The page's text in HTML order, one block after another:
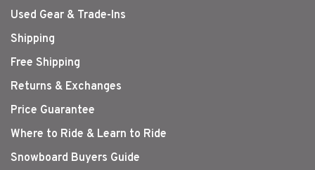
Used Gear & Trade-Ins
Shipping
Free Shipping
Returns & Exchanges
Price Guarantee
Where to Ride & Learn to Ride
Snowboard Buyers Guide